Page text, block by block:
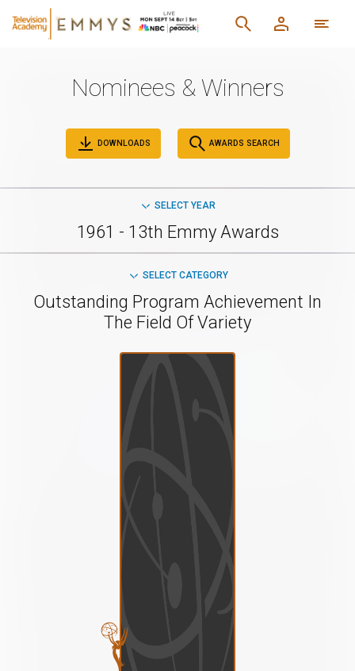
Nominees & Winners
DOWNLOADS AWARDS SEARCH
SELECT YEAR
1961 - 13th Emmy Awards
SELECT CATEGORY
Outstanding Program Achievement In
The Field Of Variety